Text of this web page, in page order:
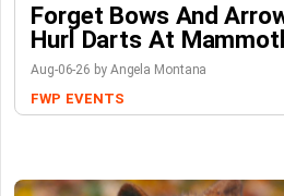
Forget Bows And
Hurl Darts At
Aug-06-26 by Angela Montana
FWP EVENTS